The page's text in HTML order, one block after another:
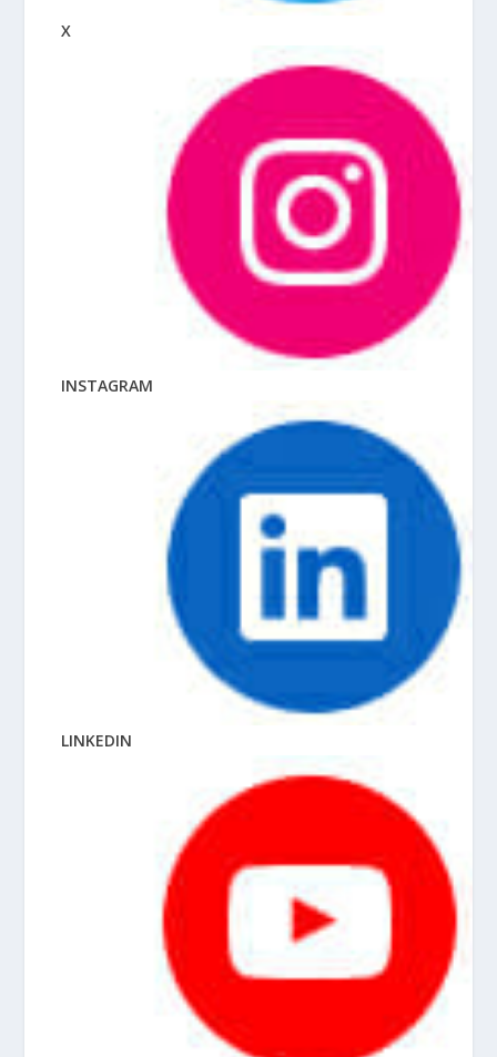
X
INSTAGRAM
LINKEDIN